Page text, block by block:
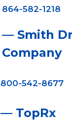
864-582-1218
— Smith
Company
800-542-8677
— TopRx